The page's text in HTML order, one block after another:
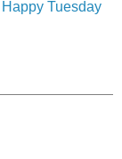
Happy Tuesday